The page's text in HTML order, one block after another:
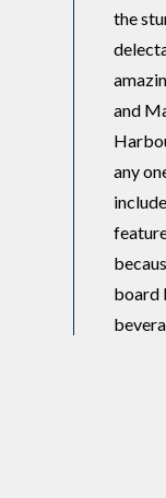
the
and
any
board